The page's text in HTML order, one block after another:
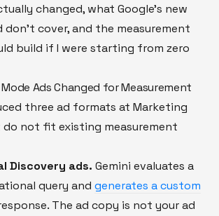
changed, what Google's new
don't cover, and the measurement
build if I were starting from zero
Mode Ads Changed for Measurement
three ad formats at Marketing
not fit existing measurement
Discovery ads. Gemini evaluates a
query and generates a custom
The ad copy is not your ad